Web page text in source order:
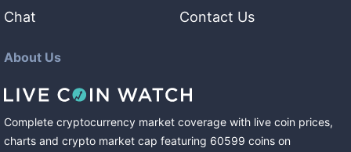
Chat
Contact Us
About Us
Complete cryptocurrency market coverage with live coin prices,
charts and crypto market cap featuring 60599 coins on